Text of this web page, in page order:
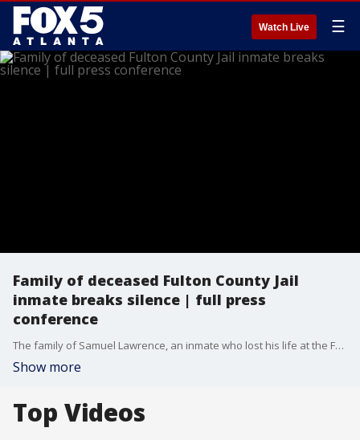
Watch Live ☰
Family of deceased Fulton County Jail
inmate breaks silence | full press
conference
The family of Samuel Lawrence, an inmate who lost his life at the Fulton County Jail last month, is breaking their silence. Samuel Lawrence's death has raised serious questions, particularly in the aftermath of his filing a prisoner civil rights complaint in federal court just days before his passing.
Show more
Top Videos